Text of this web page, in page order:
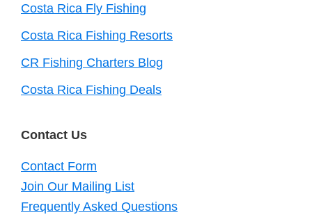
Costa Rica Fly Fishing
Costa Rica Fishing Resorts
CR Fishing Charters Blog
Costa Rica Fishing Deals
Contact Us
Contact Form
Join Our Mailing List
Frequently Asked Questions